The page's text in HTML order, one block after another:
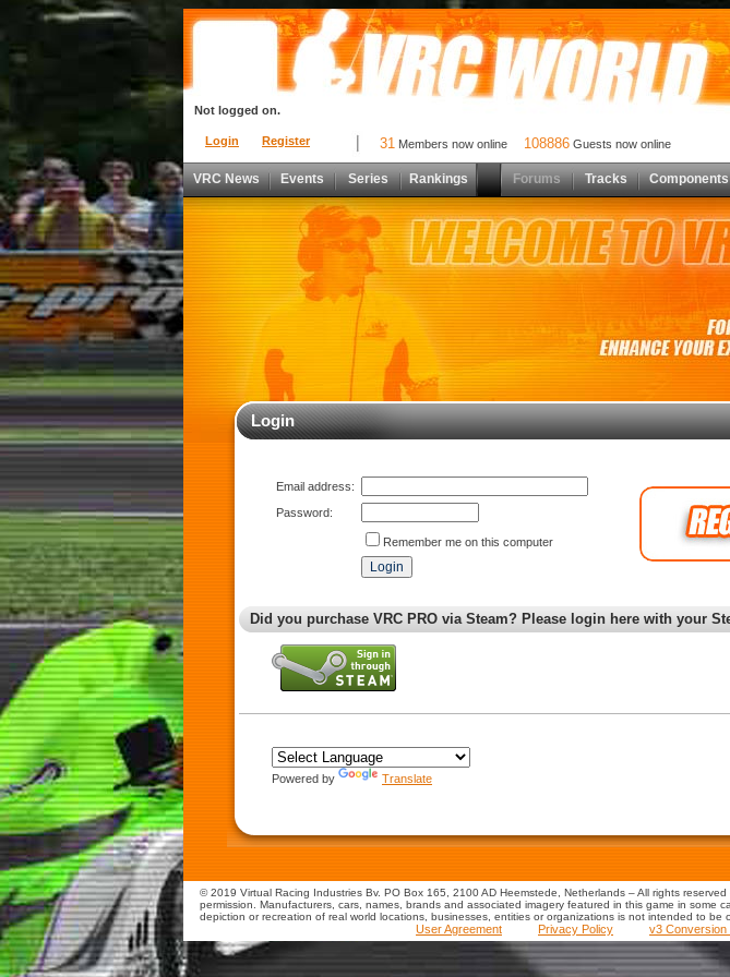
Login Register
Not logged on.
31 Members now online 108886 Guests now online
VRC News Events Series Rankings Forums Tracks Components
Login
Email address:
Password:
Remember me on this computer
Did you purchase VRC PRO via Steam? Please login here with your
Powered by Translate
© 2019 Virtual Racing Industries Bv. PO Box 165, 2100 AD Heemstede, Netherlands – All rights
permission. Manufacturers, cars, names, brands and associated imagery featured in this game in some
depiction or recreation of real world locations, businesses, entities or organizations is not intended to
User Agreement Privacy Policy v3 Conversion